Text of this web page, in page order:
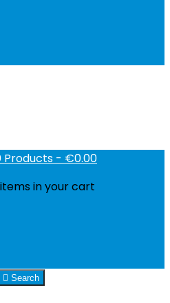
Products - €0.00
in your cart
 Search